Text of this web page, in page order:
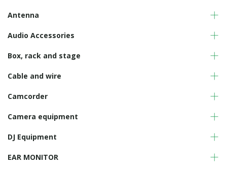
Antenna
Audio Accessories
Box, rack and stage
Cable and wire
Camcorder
Camera equipment
DJ Equipment
EAR MONITOR